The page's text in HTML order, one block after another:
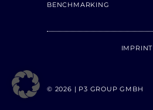
BENCHMARKING
IMPRINT
© 2026 | P3 GROUP GMBH